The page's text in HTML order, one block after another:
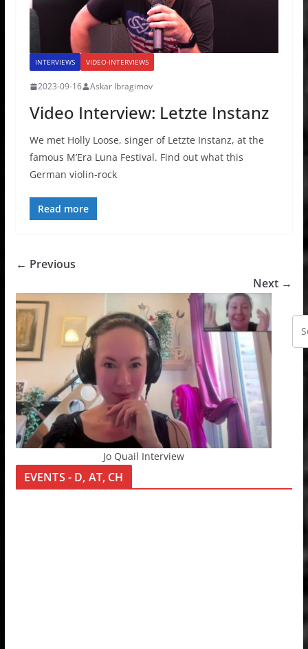
INTERVIEWS VIDEO-INTERVIEWS
2023-09-16 Askar Ibragimov
Video Interview: Letzte Instanz
We met Holly Loose, singer of Letzte Instanz, at the
famous M’Era Luna Festival. Find out what this
German violin-rock
Read more
← Previous
Next →
Jo Quail Interview
EVENTS - D, AT, CH